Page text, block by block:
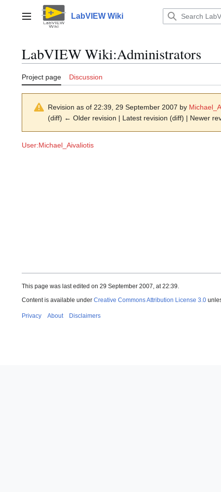
contentMain menu LabVIEW Wiki
LabVIEW Wiki:Administrators
Project page Discussion
Revision as of 22:39, 29 September 2007 by
(diff) ← Older revision | Latest revision (diff) | Newer
User:Michael_Aivaliotis
This page was last edited on 29 September 2007, at 22:39.
Content is available under Creative Commons Attribution License 3.0
Privacy About Disclaimers